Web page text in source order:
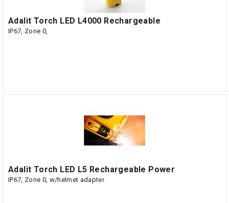
Adalit Torch LED L4000 Rechargeable
IP67, Zone 0,
Adalit Torch LED L5 Rechargeable Power
IP67, Zone 0, w/helmet adapter